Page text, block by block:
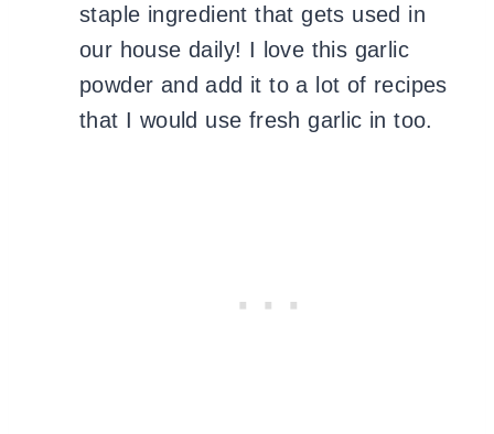
staple ingredient that gets used in
our house daily! I love this garlic
powder and add it to a lot of recipes
that I would use fresh garlic in too.